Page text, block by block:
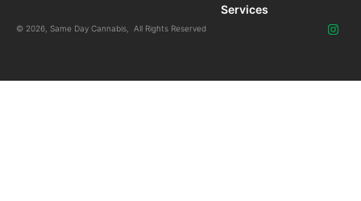
Services
© 2026, Same Day Cannabis, All Rights Reserved